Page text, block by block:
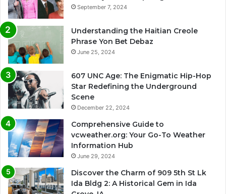
September 7, 2024
Understanding the Haitian Creole
Phrase Yon Bet Debaz
June 25, 2024
607 UNC Age: The Enigmatic Hip-Hop
Star Redefining the Underground
Scene
December 22, 2024
Comprehensive Guide to
vcweather.org: Your Go-To Weather
Information Hub
June 29, 2024
Discover the Charm of 909 5th St Lk
Ida Bldg 2: A Historical Gem in Ida